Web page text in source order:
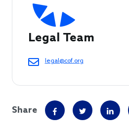
Legal Team
legal@cof.org
Share